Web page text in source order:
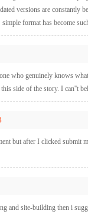
versions are
format has become
who genuinely knows
side of the story. I can''t
but after I clicked submit
and site-building then i